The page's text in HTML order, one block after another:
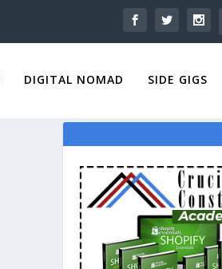
DIGITAL NOMAD SIDE GIGS